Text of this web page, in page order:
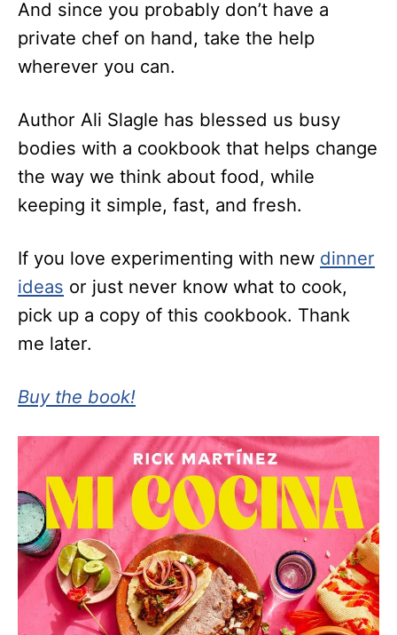
And since you probably don’t have a
private chef on hand, take the help
wherever you can.
Author Ali Slagle has blessed us busy
bodies with a cookbook that helps change
the way we think about food, while
keeping it simple, fast, and fresh.
If you love experimenting with new dinner
ideas or just never know what to cook,
pick up a copy of this cookbook. Thank
me later.
Buy the book!